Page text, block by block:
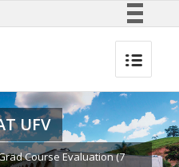
Acesso à informação
Legislação
Canais
UFV
Course Evaluation (7